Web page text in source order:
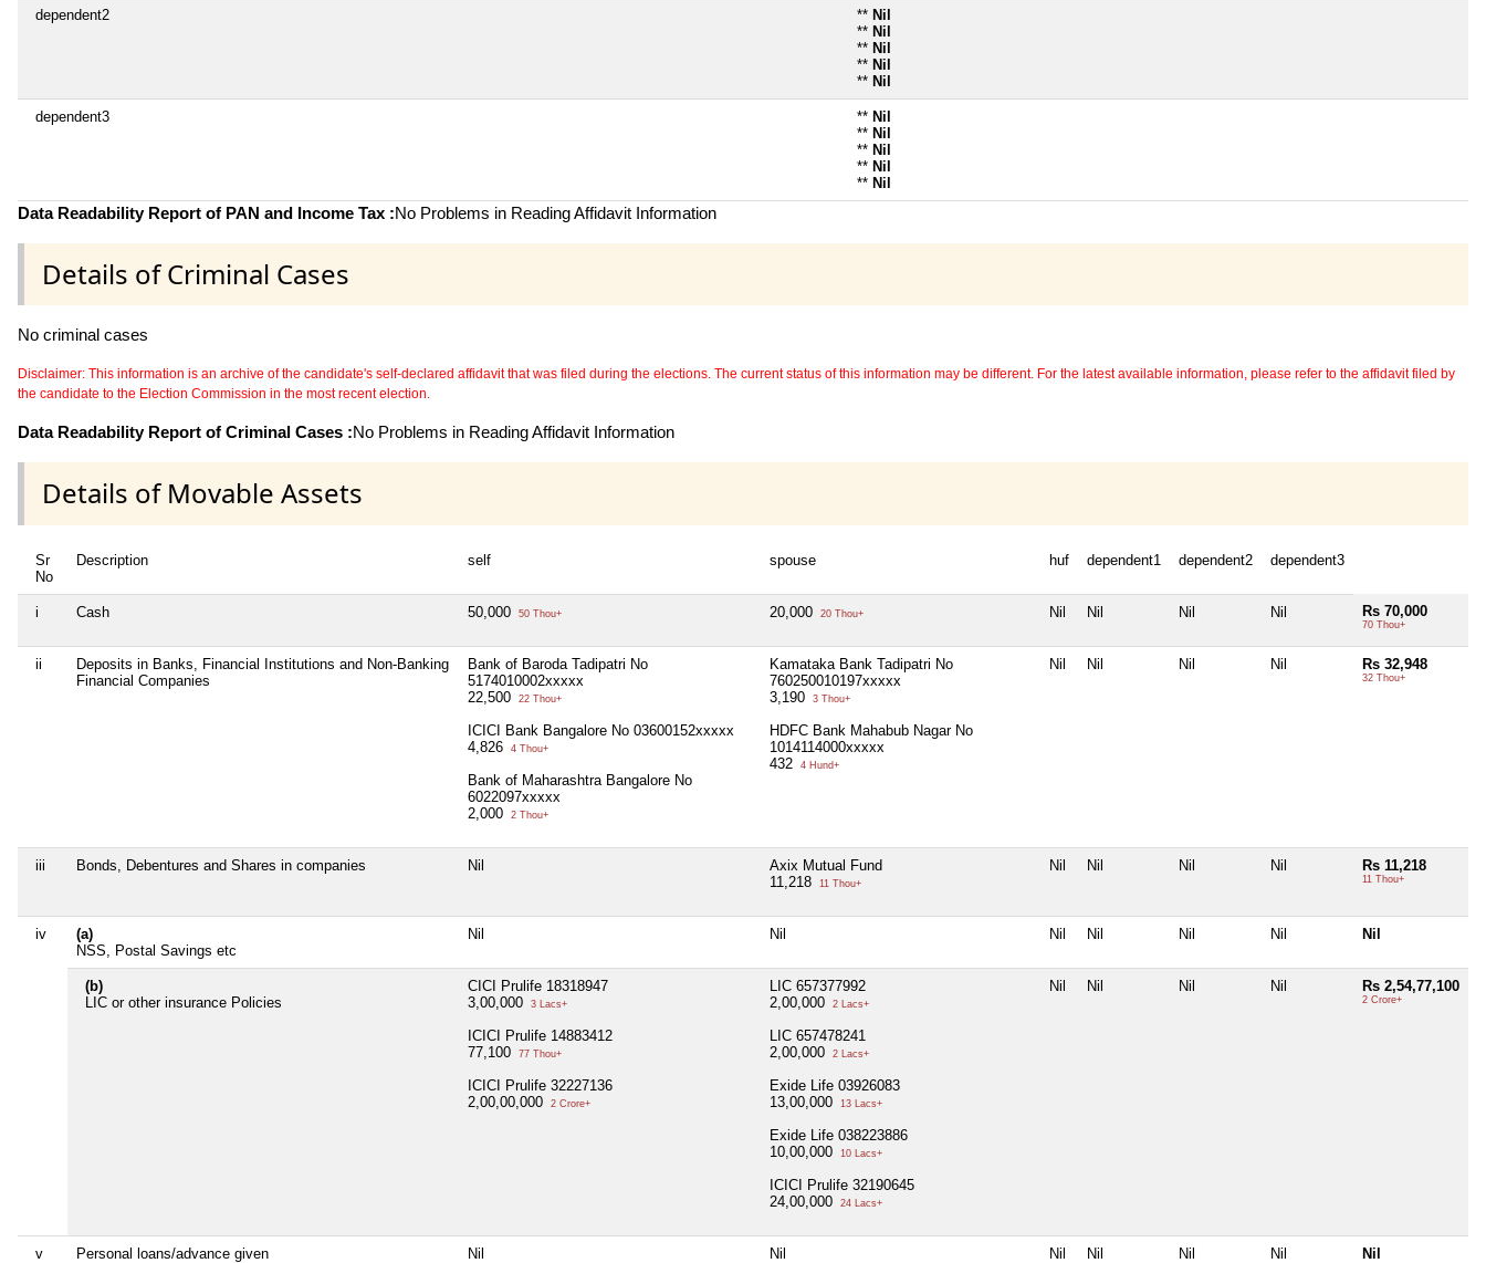
dependent2 ** Nil
** Nil
** Nil
** Nil
** Nil
dependent3 ** Nil
** Nil
** Nil
** Nil
** Nil
Data Readability Report of PAN and Income Tax :No Problems in Reading Affidavit Information
Details of Criminal Cases
No criminal cases
Disclaimer: This information is an archive of the candidate's self-declared affidavit that was filed during the elections. The current status of this information may be different. For the latest available information, please refer to the affidavit filed by
the candidate to the Election Commission in the most recent election.
Data Readability Report of Criminal Cases :No Problems in Reading Affidavit Information
Details of Movable Assets
Sr
No
Description self spouse huf dependent1 dependent2 dependent3
i Cash 50,000 50 Thou+ 20,000 20 Thou+ Nil Nil Nil Nil Rs 70,000
70 Thou+
ii
Deposits in Banks, Financial Institutions and Non-Banking
Financial Companies
Bank of Baroda Tadipatri No
5174010002xxxxx
22,500
22 Thou+
ICICI Bank Bangalore No 03600152xxxxx
4,826
4 Thou+
Bank of Maharashtra Bangalore No
6022097xxxxx
2,000
2 Thou+
Kamataka Bank Tadipatri No
760250010197xxxxx
3,190
3 Thou+
HDFC Bank Mahabub Nagar No
1014114000xxxxx
432
4 Hund+
Nil Nil Nil Nil Rs 32,948
32 Thou+
iii Bonds, Debentures and Shares in companies Nil
Axix Mutual Fund
11,218
11 Thou+
Nil Nil Nil Nil Rs 11,218
11 Thou+
iv
(a)
NSS, Postal Savings etc
Nil Nil Nil Nil Nil Nil Nil
(b)
LIC or other insurance Policies
CICI Prulife 18318947
3,00,000
3 Lacs+
ICICI Prulife 14883412
77,100
77 Thou+
ICICI Prulife 32227136
2,00,00,000
2 Crore+
LIC 657377992
2,00,000
2 Lacs+
LIC 657478241
2,00,000
2 Lacs+
Exide Life 03926083
13,00,000
13 Lacs+
Exide Life 038223886
10,00,000
10 Lacs+
ICICI Prulife 32190645
24,00,000
24 Lacs+
Nil Nil Nil Nil Rs 2,54,77,100
2 Crore+
v Personal loans/advance given Nil Nil Nil Nil Nil Nil Nil